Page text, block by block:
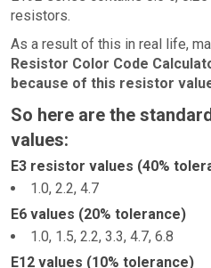
resistors.
As a result of this in real life,
Resistor Color Code
because of this resistor
So here are the
values:
E3 resistor values (40%
1.0, 2.2, 4.7
E6 values (20% tolerance)
1.0, 1.5, 2.2, 3.3, 4.7, 6.8
E12 values (10% tolerance)